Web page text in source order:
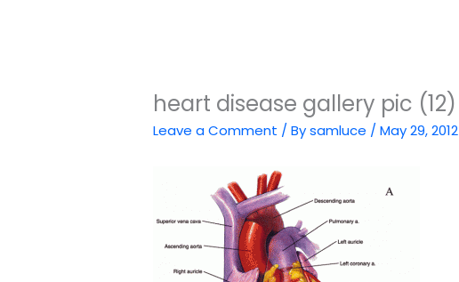
heart disease gallery pic (12)
Leave a Comment / Bysamluce /May 29, 2012